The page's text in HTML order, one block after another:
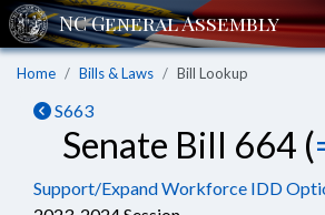
Home Bills & Laws Bill Lookup
S663
Senate Bill 664 (
Support/Expand Workforce IDD